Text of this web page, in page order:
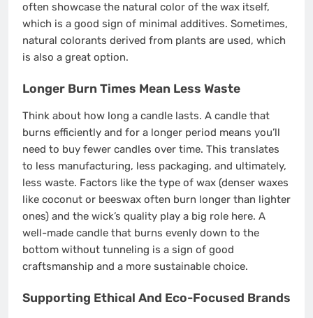
often showcase the natural color of the wax itself,
which is a good sign of minimal additives. Sometimes,
natural colorants derived from plants are used, which
is also a great option.
Longer Burn Times Mean Less Waste
Think about how long a candle lasts. A candle that
burns efficiently and for a longer period means you’ll
need to buy fewer candles over time. This translates
to less manufacturing, less packaging, and ultimately,
less waste. Factors like the type of wax (denser waxes
like coconut or beeswax often burn longer than lighter
ones) and the wick’s quality play a big role here. A
well-made candle that burns evenly down to the
bottom without tunneling is a sign of good
craftsmanship and a more sustainable choice.
Supporting Ethical And Eco-Focused Brands